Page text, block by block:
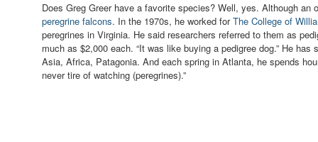
Does Greg Greer have a favorite species? Well, yes. Although an
peregrine falcons. In the 1970s, he worked forThe College of
peregrines in Virginia. He said researchers referred to them as
much as $2,000 each. “It was like buying a pedigree dog.” He has
Asia, Africa, Patagonia. And each spring in Atlanta, he spends
never tire of watching (peregrines).”